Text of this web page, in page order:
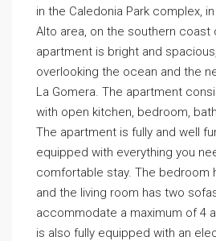
in the Caledonia Park complex,
Alto area, on the southern coast
apartment is bright and
overlooking the ocean and the
La Gomera. The apartment
with open kitchen, bedroom,
The apartment is fully and well
equipped with everything you
comfortable stay. The bedroom
and the living room has two
accommodate a maximum of 4
is also fully equipped with an